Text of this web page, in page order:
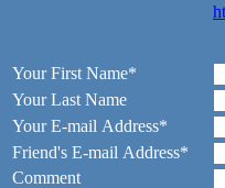
Your First Name*
Your Last Name
Your E-mail Address*
Friend's E-mail Address*
Comment